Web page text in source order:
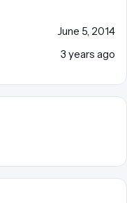
June 5, 2014
3 years ago